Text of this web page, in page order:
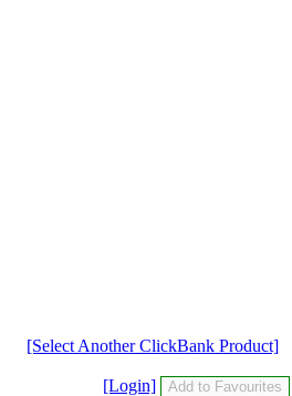
[Select Another ClickBank Product]
[Login]